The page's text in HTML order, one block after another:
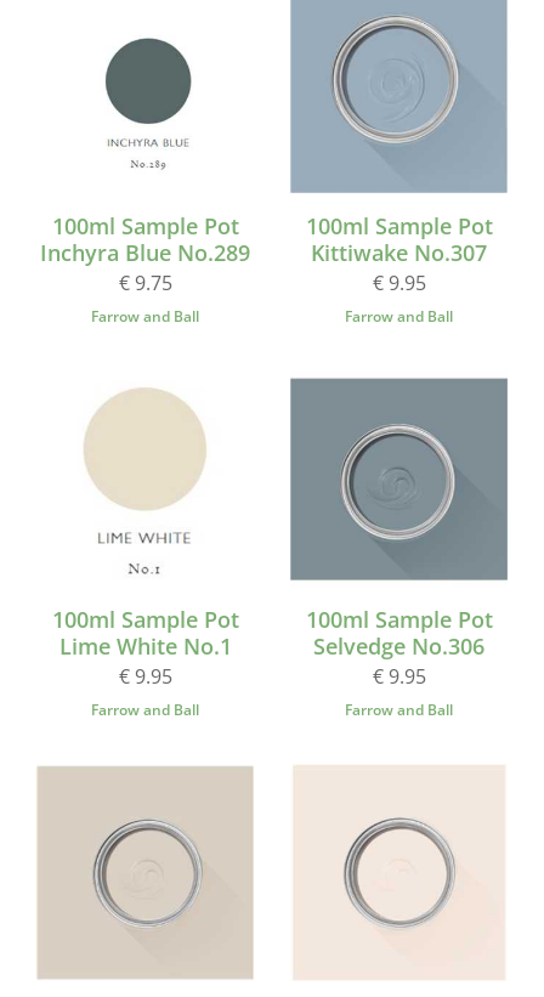
100ml Sample Pot
Inchyra Blue No.289
€ 9.75
Farrow and Ball
100ml Sample Pot
Kittiwake No.307
€ 9.95
Farrow and Ball
100ml Sample Pot
Lime White No.1
€ 9.95
Farrow and Ball
100ml Sample Pot
Selvedge No.306
€ 9.95
Farrow and Ball